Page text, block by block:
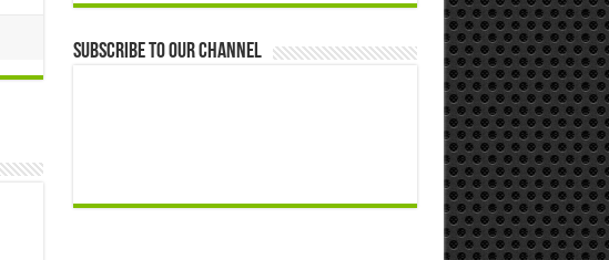
Subscribe to our Channel